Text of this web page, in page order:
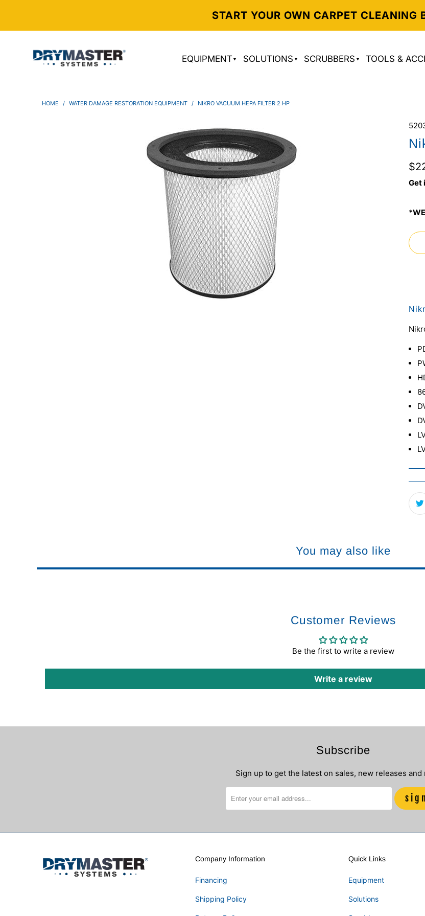
START YOUR OWN CARPET CLEANING
EQUIPMENT SOLUTIONS SCRUBBERS TOOLS &
HOME / WATER DAMAGE RESTORATION EQUIPMENT / NIKRO VACUUM HEPA FILTER 2 HP
Get
You may also like
Customer Reviews
Be the first to write a review
Write a review
Subscribe
Sign up to get the latest on sales, new releases
Company Information
Financing
Shipping Policy
Quick Links
Equipment
Solutions